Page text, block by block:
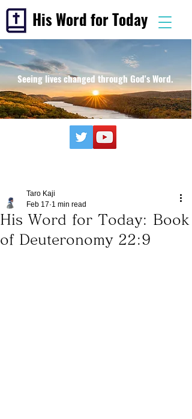
His Word for Today
Seeing lives changed through God's Word.
His Word for Today: Book
of Deuteronomy 22:9
Taro Kaji
Feb 17 1 min read